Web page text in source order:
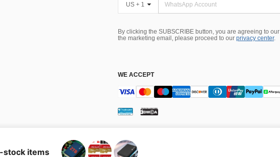
US + 1
By clicking the SUBSCRIBE button, you are agreeing to our
the marketing email, please proceed to our privacy center.
WE ACCEPT
stock items